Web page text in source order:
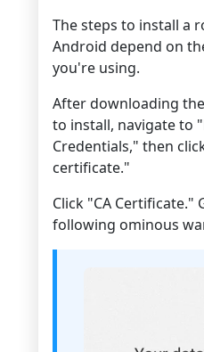
The steps to install a
Android depend on
you're using.
After downloading
to install, navigate to
Credentials," then
certificate."
Click "CA Certificate."
following ominous